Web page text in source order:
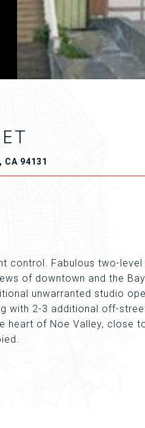
CA 94131
control. Fabulous two-
of downtown and the
unwarranted studio
with 2-3 additional off-
heart of Noe Valley, close